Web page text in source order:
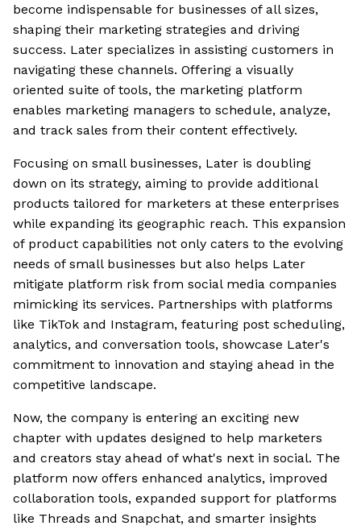
become indispensable for businesses of all sizes,
shaping their marketing strategies and driving
success. Later specializes in assisting customers in
navigating these channels. Offering a visually
oriented suite of tools, the marketing platform
enables marketing managers to schedule, analyze,
and track sales from their content effectively.
Focusing on small businesses, Later is doubling
down on its strategy, aiming to provide additional
products tailored for marketers at these enterprises
while expanding its geographic reach. This expansion
of product capabilities not only caters to the evolving
needs of small businesses but also helps Later
mitigate platform risk from social media companies
mimicking its services. Partnerships with platforms
like TikTok and Instagram, featuring post scheduling,
analytics, and conversation tools, showcase Later's
commitment to innovation and staying ahead in the
competitive landscape.
Now, the company is entering an exciting new
chapter with updates designed to help marketers
and creators stay ahead of what's next in social. The
platform now offers enhanced analytics, improved
collaboration tools, expanded support for platforms
like Threads and Snapchat, and smarter insights